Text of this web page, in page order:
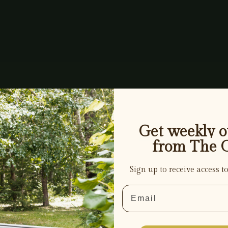
Get weekly
from The
Sign up to receive access
Email